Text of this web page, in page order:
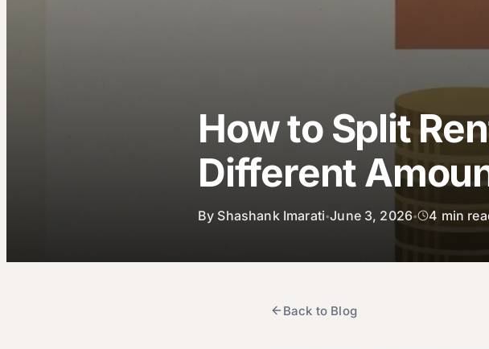
How to Split
Different
By Shashank Imarati•June 3, 2026• 4 min
Back to Blog